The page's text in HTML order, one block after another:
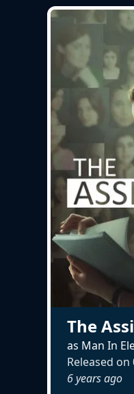
The
as Man In
Released on
6 years ago